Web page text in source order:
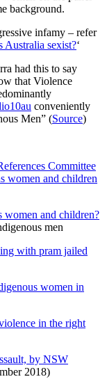
background.
infamy – refer
Australia sexist?‘
had this to say
that Violence
conveniently
Men” (Source)
Committee
women and children
women and children?
men
with pram jailed
women in
in the right
by NSW
2018)